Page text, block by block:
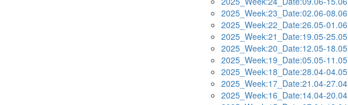
2025_Week:23_Date:02.06-08.06
2025_Week:22_Date:26.05-01.06
2025_Week:21_Date:19.05-25.05
2025_Week:20_Date:12.05-18.05
2025_Week:19_Date:05.05-11.05
2025_Week:18_Date:28.04-04.05
2025_Week:17_Date:21.04-27.04
2025_Week:16_Date:14.04-20.04